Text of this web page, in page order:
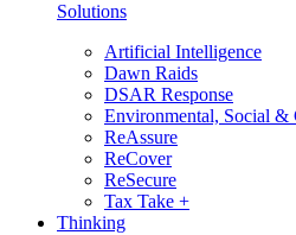
Solutions
Artificial Intelligence
Dawn Raids
DSAR Response
Environmental, Social &
ReAssure
ReCover
ReSecure
Tax Take +
Thinking